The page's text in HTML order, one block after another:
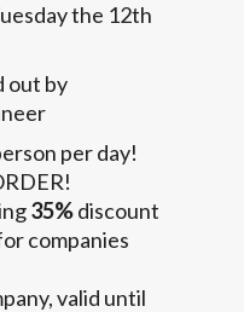
the 12th
out by
per day!
35%discount
companies
valid until